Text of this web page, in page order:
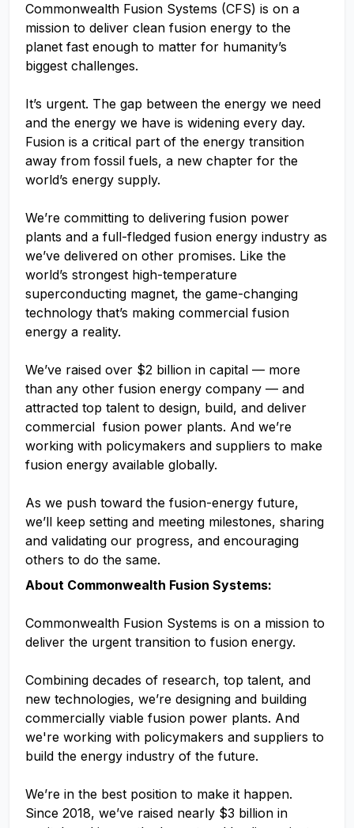
Commonwealth Fusion Systems (CFS) is on a
mission to deliver clean fusion energy to the
planet fast enough to matter for humanity’s
biggest challenges.
It’s urgent. The gap between the energy we need
and the energy we have is widening every day.
Fusion is a critical part of the energy transition
away from fossil fuels, a new chapter for the
world’s energy supply.
We’re committing to delivering fusion power
plants and a full-fledged fusion energy industry as
we’ve delivered on other promises. Like the
world’s strongest high-temperature
superconducting magnet, the game-changing
technology that’s making commercial fusion
energy a reality.
We’ve raised over $2 billion in capital — more
than any other fusion energy company — and
attracted top talent to design, build, and deliver
commercial fusion power plants. And we’re
working with policymakers and suppliers to make
fusion energy available globally.
As we push toward the fusion-energy future,
we’ll keep setting and meeting milestones, sharing
and validating our progress, and encouraging
others to do the same.
About Commonwealth Fusion Systems:
Commonwealth Fusion Systems is on a mission to
deliver the urgent transition to fusion energy.
Combining decades of research, top talent, and
new technologies, we’re designing and building
commercially viable fusion power plants. And
we're working with policymakers and suppliers to
build the energy industry of the future.
We’re in the best position to make it happen.
Since 2018, we’ve raised nearly $3 billion in